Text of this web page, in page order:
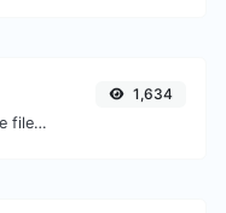
Easily convert JPG image files to WEBP.
1,634